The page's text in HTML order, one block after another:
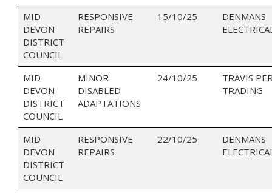
MID
DEVON
DISTRICT
COUNCIL
RESPONSIVE
REPAIRS
15/10/25
DENMANS
MID
DEVON
DISTRICT
COUNCIL
MINOR
DISABLED
ADAPTATIONS
24/10/25
TRAVIS
TRADING
MID
DEVON
DISTRICT
COUNCIL
RESPONSIVE
REPAIRS
22/10/25
DENMANS